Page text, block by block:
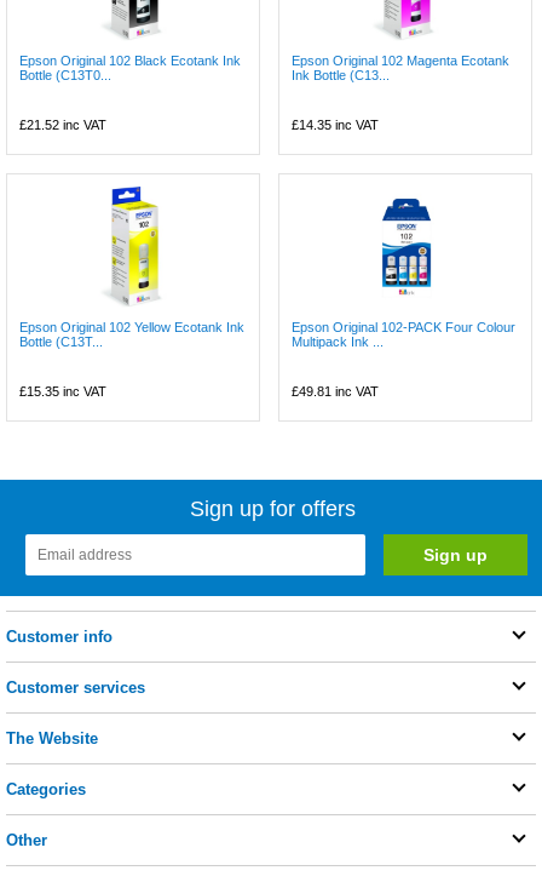
Epson Original 102 Black Ecotank Ink
Bottle (C13T0...
£21.52 inc VAT
Epson Original 102 Magenta Ecotank
Ink Bottle (C13...
£14.35 inc VAT
Epson Original 102 Yellow Ecotank Ink
Bottle (C13T...
£15.35 inc VAT
Epson Original 102-PACK Four Colour
Multipack Ink ...
£49.81 inc VAT
Sign up for offers
Customer info
Customer services
The Website
Categories
Other